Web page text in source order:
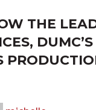
THE
DUMC’S